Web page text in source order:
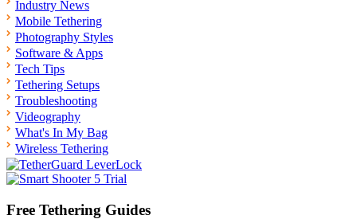
Industry News
Mobile Tethering
Photography Styles
Software & Apps
Tech Tips
Tethering Setups
Troubleshooting
Videography
What's In My Bag
Wireless Tethering
Free Tethering Guides